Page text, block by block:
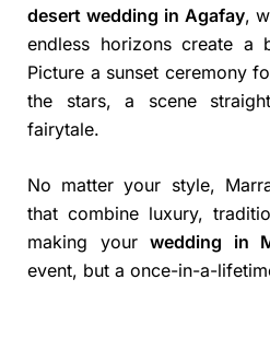
desert wedding in Agafay,
endless horizons create a
Picture a sunset ceremony
the stars, a scene
fairytale.
No matter your style,
that combine luxury,
making yourwedding in
event, but a once-in-a-